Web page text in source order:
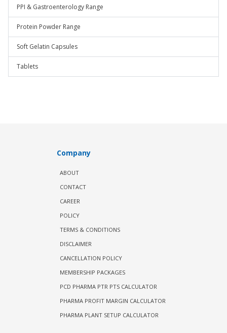
PPI & Gastroenterology Range
Protein Powder Range
Soft Gelatin Capsules
Tablets
Company
ABOUT
CONTACT
CAREER
POLICY
TERMS & CONDITIONS
DISCLAIMER
CANCELLATION POLICY
MEMBERSHIP PACKAGES
PCD PHARMA PTR PTS CALCULATOR
PHARMA PROFIT MARGIN CALCULATOR
PHARMA PLANT SETUP CALCULATOR